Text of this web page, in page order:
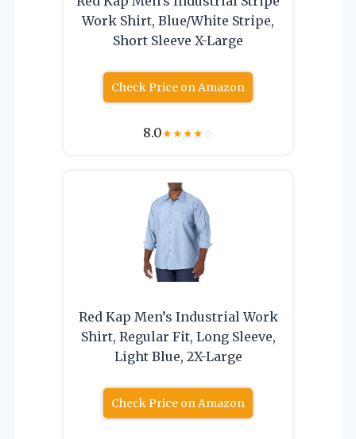
Work Shirt, Blue/White Stripe,
Short Sleeve X-Large
Check Price on Amazon
8.0★★★★☆
Red Kap Men’s Industrial Work
Shirt, Regular Fit, Long Sleeve,
Light Blue, 2X-Large
Check Price on Amazon